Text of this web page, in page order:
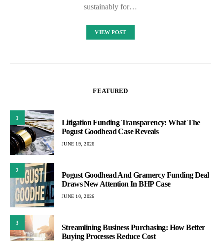
sustainably for…
VIEW POST
FEATURED
1
Litigation Funding Transparency: What The
Pogust Goodhead Case Reveals
JUNE 19, 2026
2
Pogust Goodhead And Gramercy Funding Deal
Draws New Attention In BHP Case
JUNE 10, 2026
3
Streamlining Business Purchasing: How Better
Buying Processes Reduce Cost